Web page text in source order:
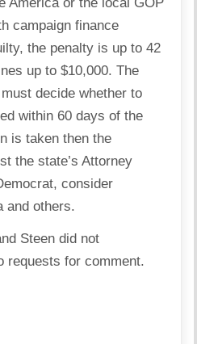
campaign finance
the penalty is up to 42
up to $10,000. The
decide whether to
within 60 days of the
is taken then the
the state’s Attorney
consider
and others.
Steen did not
requests for comment.